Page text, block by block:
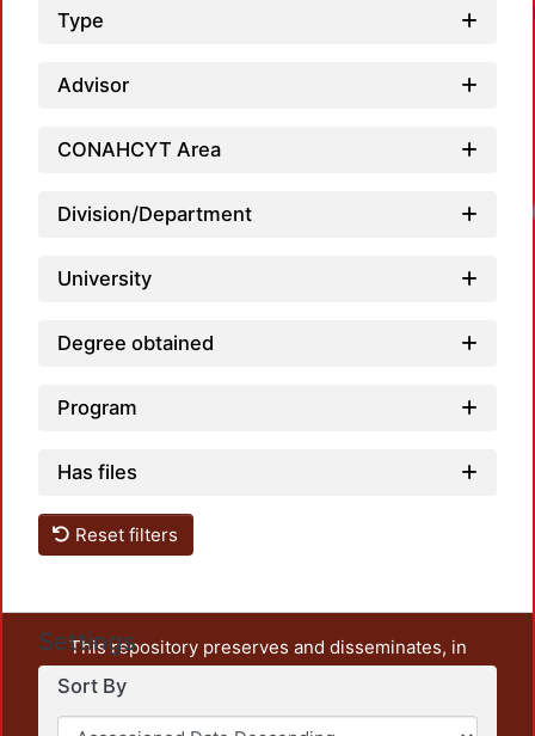
Type
Advisor
CONAHCYT Area
Division/Department
University
Degree obtained
Program
Has files
Reset filters
Settings
Sort By
This repository preserves and disseminates, in
unrestricted open access, the teaching and research
output of UAM Azcapotzalco. It also includes some
administrative and graphic documents from the